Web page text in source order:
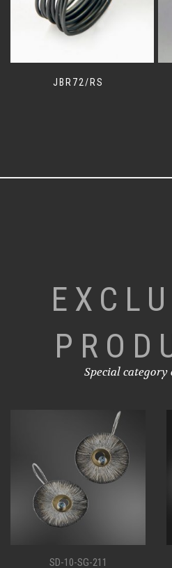
JBR72/RS
Special
SD-10-SG-207